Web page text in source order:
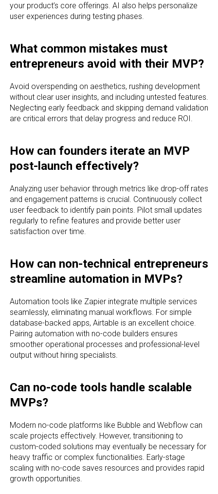
your product’s core offerings. AI also helps personalize
user experiences during testing phases.
What common mistakes must
entrepreneurs avoid with their MVP?
Avoid overspending on aesthetics, rushing development
without clear user insights, and including untested features.
Neglecting early feedback and skipping demand validation
are critical errors that delay progress and reduce ROI.
How can founders iterate an MVP
post-launch effectively?
Analyzing user behavior through metrics like drop-off rates
and engagement patterns is crucial. Continuously collect
user feedback to identify pain points. Pilot small updates
regularly to refine features and provide better user
satisfaction over time.
How can non-technical entrepreneurs
streamline automation in MVPs?
Automation tools like Zapier integrate multiple services
seamlessly, eliminating manual workflows. For simple
database-backed apps, Airtable is an excellent choice.
Pairing automation with no-code builders ensures
smoother operational processes and professional-level
output without hiring specialists.
Can no-code tools handle scalable
MVPs?
Modern no-code platforms like Bubble and Webflow can
scale projects effectively. However, transitioning to
custom-coded solutions may eventually be necessary for
heavy traffic or complex functionalities. Early-stage
scaling with no-code saves resources and provides rapid
growth opportunities.